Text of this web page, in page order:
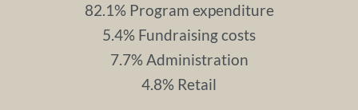
82.1% Program expenditure
5.4% Fundraising costs
7.7% Administration
4.8% Retail